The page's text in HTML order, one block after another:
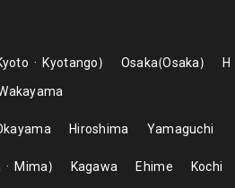
Kyotango Osaka Osaka
H
Hiroshima Yamaguchi
Mima Kagawa Ehime Kochi